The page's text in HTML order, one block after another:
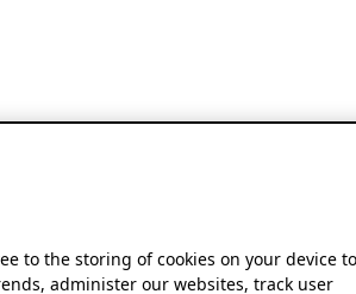
to the storing of cookies on your device to
administer our websites, track user